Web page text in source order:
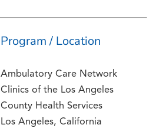
Program / Location
Ambulatory Care Network
Clinics of the Los Angeles
County Health Services
Los Angeles, California